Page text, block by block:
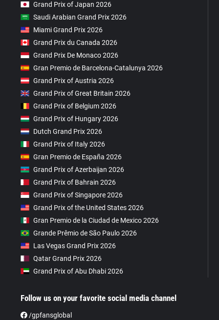
Grand Prix of Japan 2026
Saudi Arabian Grand Prix 2026
Miami Grand Prix 2026
Grand Prix du Canada 2026
Grand Prix De Monaco 2026
Gran Premio de Barcelona-Catalunya 2026
Grand Prix of Austria 2026
Grand Prix of Great Britain 2026
Grand Prix of Belgium 2026
Grand Prix of Hungary 2026
Dutch Grand Prix 2026
Grand Prix of Italy 2026
Gran Premio de España 2026
Grand Prix of Azerbaijan 2026
Grand Prix of Bahrain 2026
Grand Prix of Singapore 2026
Grand Prix of the United States 2026
Gran Premio de la Ciudad de Mexico 2026
Grande Prêmio de São Paulo 2026
Las Vegas Grand Prix 2026
Qatar Grand Prix 2026
Grand Prix of Abu Dhabi 2026
Follow us on your favorite social media channel
/gpfansglobal